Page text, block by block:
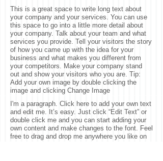
This is a great space to write long text about
your company and your services. You can use
this space to go into a little more detail about
your company. Talk about your team and what
services you provide. Tell your visitors the story
of how you came up with the idea for your
business and what makes you different from
your competitors. Make your company stand
out and show your visitors who you are. Tip:
Add your own image by double clicking the
image and clicking Change Image
I'm a paragraph. Click here to add your own text
and edit me. It’s easy. Just click “Edit Text” or
double click me and you can start adding your
own content and make changes to the font. Feel
free to drag and drop me anywhere you like on